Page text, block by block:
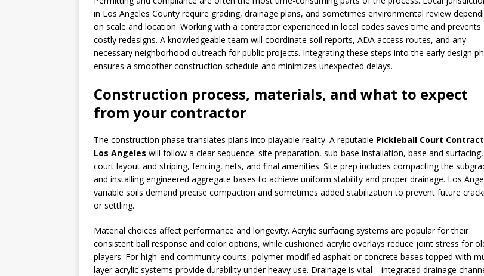
in Los Angeles County require grading, drainage plans, and sometimes environmental review
on scale and location. Working with a contractor experienced in local codes saves time and prevents
costly redesigns. A knowledgeable team will coordinate soil reports, ADA access routes, and any
necessary neighborhood outreach for public projects. Integrating these steps into the early design
ensures a smoother construction schedule and minimizes unexpected delays.
Construction process, materials, and what to expect
from your contractor
The construction phase translates plans into playable reality. A reputable Pickleball Court
Los Angeles will follow a clear sequence: site preparation, sub-base installation, base and surfacing,
court layout and striping, fencing, nets, and final amenities. Site prep includes compacting the
and installing engineered aggregate bases to achieve uniform stability and proper drainage. Los
variable soils demand precise compaction and sometimes added stabilization to prevent future
or settling.
Material choices affect performance and longevity. Acrylic surfacing systems are popular for their
consistent ball response and color options, while cushioned acrylic overlays reduce joint stress for
players. For high-end community courts, polymer-modified asphalt or concrete bases topped with
layer acrylic systems provide durability under heavy use. Drainage is vital—integrated drainage